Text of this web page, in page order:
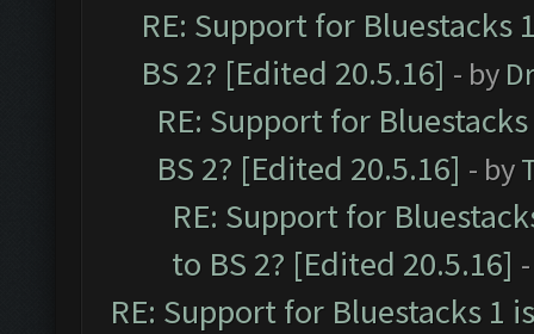
RE: Support for Bluestacks
BS 2? [Edited 20.5.16] - by
RE: Support for
BS 2? [Edited 20.5.16] - by
RE: Support for
to BS 2? [Edited 20.5.16]
RE: Support for Bluestacks 1